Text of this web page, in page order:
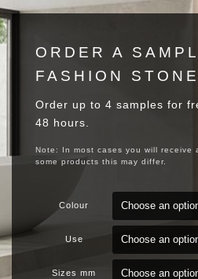
ORDER A
FASHION
Order up to 4 samples for
48 hours.
Note: In most cases you will receive
some products this may differ.
Colour
Use
Sizes mm